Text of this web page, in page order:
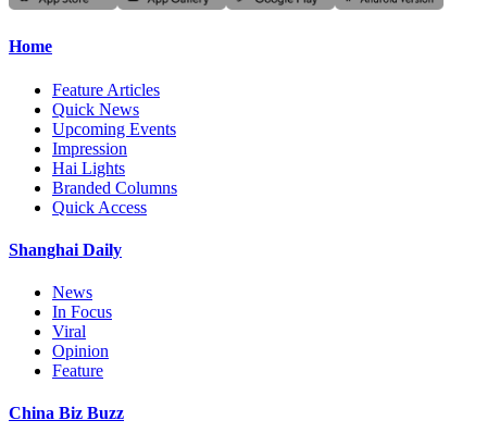
Home
Feature Articles
Quick News
Upcoming Events
Impression
Hai Lights
Branded Columns
Quick Access
Shanghai Daily
News
In Focus
Viral
Opinion
Feature
China Biz Buzz